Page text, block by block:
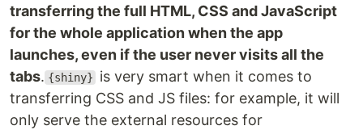
transferring the full HTML, CSS and JavaScript
for the whole application when the app
launches, even if the user never visits all the
tabs. {shiny}
is very smart when it comes to
transferring CSS and JS files: for example, it will
only serve the external resources for